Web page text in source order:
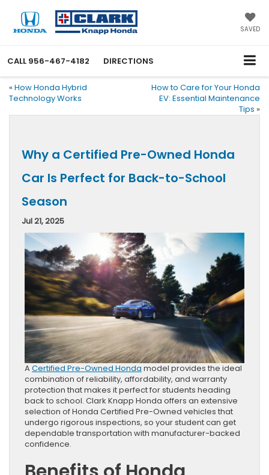
SAVED
CALL 956-467-4182 DIRECTIONS
« How Honda Hybrid
Technology Works
How to Care for Your Honda
EV: Essential Maintenance
Tips »
Why a Certified Pre-Owned Honda
Car Is Perfect for Back-to-School
Season
Jul 21, 2025
ACertified Pre-Owned Honda model provides the ideal
combination of reliability, affordability, and warranty
protection that makes it perfect for students heading
back to school. Clark Knapp Honda offers an extensive
selection of Honda Certified Pre-Owned vehicles that
undergo rigorous inspections, so your student can get
dependable transportation with manufacturer-backed
confidence.